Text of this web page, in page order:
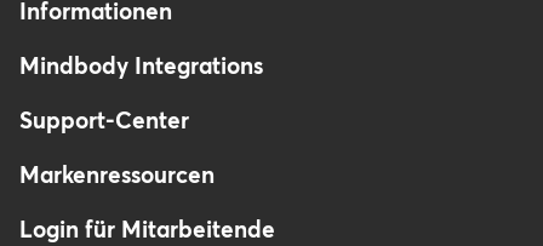
Informationen
Mindbody Integrations
Support-Center
Markenressourcen
Login für Mitarbeitende